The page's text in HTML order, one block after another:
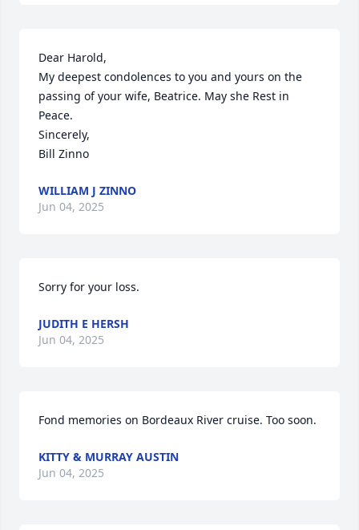
Dear Harold,
My deepest condolences to you and yours on the
passing of your wife, Beatrice. May she Rest in
Peace.
Sincerely,
Bill Zinno
WILLIAM J ZINNO
Jun 04, 2025
Sorry for your loss.
JUDITH E HERSH
Jun 04, 2025
Fond memories on Bordeaux River cruise. Too soon.
KITTY & MURRAY AUSTIN
Jun 04, 2025